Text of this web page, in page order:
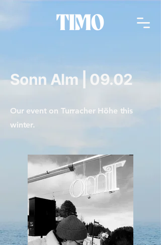
Sonn Alm | 09.02
Our event on Turracher Höhe this
winter.